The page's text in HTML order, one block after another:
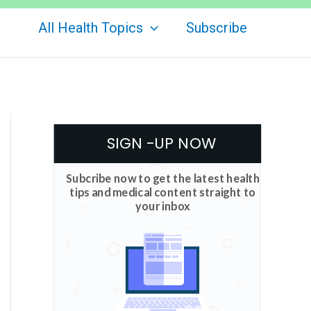
All Health Topics Subscribe
SIGN -UP NOW
Subcribe now to get the latest health
tips and medical content straight to
your inbox